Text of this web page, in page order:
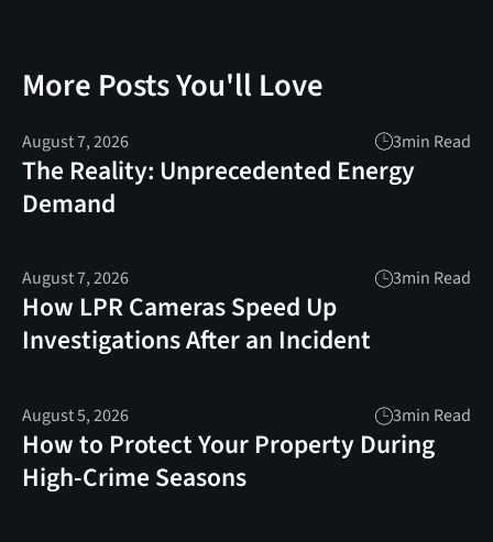
More Posts You'll Love
August 7, 2026 3min Read
The Reality: Unprecedented Energy
Demand
August 7, 2026 3min Read
How LPR Cameras Speed Up
Investigations After an Incident
August 5, 2026 3min Read
How to Protect Your Property During
High-Crime Seasons